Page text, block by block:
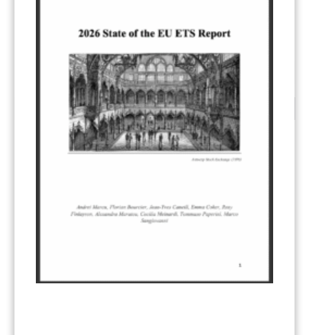
1 … 9 10
CATEGORIES
ERCST in the News(96)